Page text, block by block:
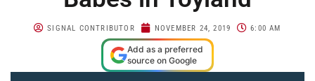
SIGNAL CONTRIBUTOR NOVEMBER 24, 2019 6:00 AM
Add as a preferred
source on Google